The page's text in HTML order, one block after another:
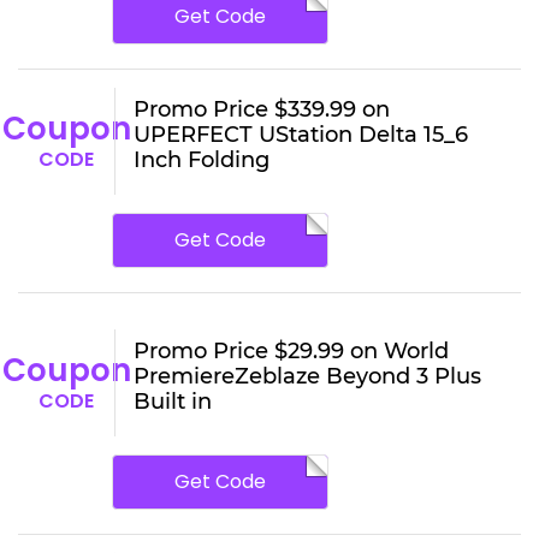
Get Code
Coupon
CODE
Promo Price $339.99 on
UPERFECT UStation Delta 15_6
Inch Folding
Get Code
Coupon
CODE
Promo Price $29.99 on World
PremiereZeblaze Beyond 3 Plus
Built in
Get Code